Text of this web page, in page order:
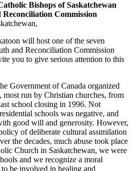
Bishops of Saskatchewan
Commission
will host one of the seven
and Reconciliation Commission
you to give serious attention to this
Government of Canada organized
most run by Christian churches, from
school closing in 1996. Not
schools was negative, and
good will and generosity. However,
of deliberate cultural assimilation
the decades, much abuse took place
Church in Saskatchewan, we were
and we recognize a moral
be involved in healing and